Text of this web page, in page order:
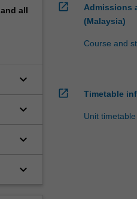
all
keyboard_arrow_down
keyboard_arrow_down
keyboard_arrow_down
keyboard_arrow_down
open_in_new
Admissions
(Malaysia)
Course and
open_in_new Timetable
Unit